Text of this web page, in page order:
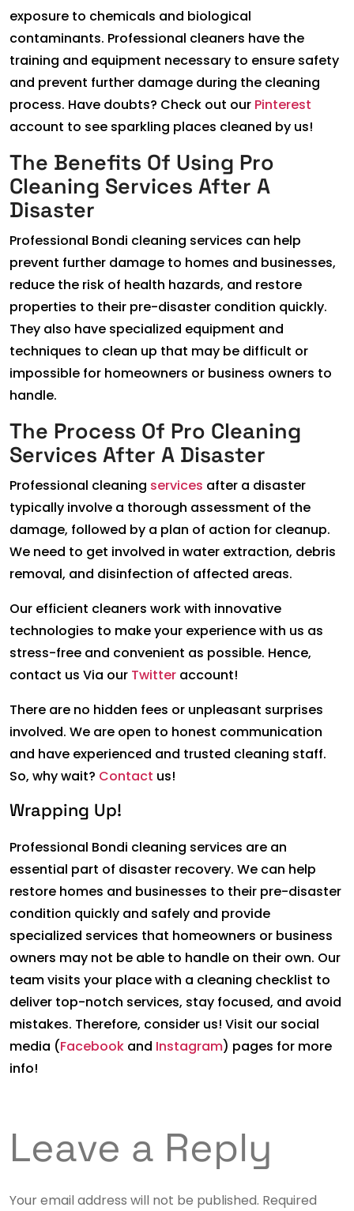
exposure to chemicals and biological
contaminants. Professional cleaners have the
training and equipment necessary to ensure safety
and prevent further damage during the cleaning
process. Have doubts? Check out our Pinterest
account to see sparkling places cleaned by us!
The Benefits Of Using Pro
Cleaning Services After A
Disaster
Professional Bondi cleaning services can help
prevent further damage to homes and businesses,
reduce the risk of health hazards, and restore
properties to their pre-disaster condition quickly.
They also have specialized equipment and
techniques to clean up that may be difficult or
impossible for homeowners or business owners to
handle.
The Process Of Pro Cleaning
Services After A Disaster
Professional cleaning services after a disaster
typically involve a thorough assessment of the
damage, followed by a plan of action for cleanup.
We need to get involved in water extraction, debris
removal, and disinfection of affected areas.
Our efficient cleaners work with innovative
technologies to make your experience with us as
stress-free and convenient as possible. Hence,
contact us Via our Twitter account!
There are no hidden fees or unpleasant surprises
involved. We are open to honest communication
and have experienced and trusted cleaning staff.
So, why wait? Contact us!
Wrapping Up!
Professional Bondi cleaning services are an
essential part of disaster recovery. We can help
restore homes and businesses to their pre-disaster
condition quickly and safely and provide
specialized services that homeowners or business
owners may not be able to handle on their own. Our
team visits your place with a cleaning checklist to
deliver top-notch services, stay focused, and avoid
mistakes. Therefore, consider us! Visit our social
media (Facebook and Instagram) pages for more
info!
Leave a Reply
Your email address will not be published. Required